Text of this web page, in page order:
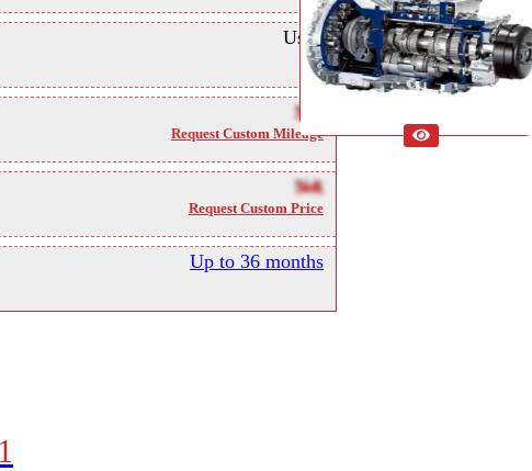
Used
NA
Request Custom Mileage
NA
Request Custom Price
Up to 36 months